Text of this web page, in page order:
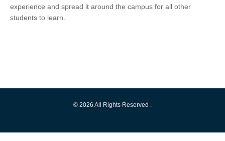
experience and spread it around the campus for all other
students to learn.
© 2026 All Rights Reserved .